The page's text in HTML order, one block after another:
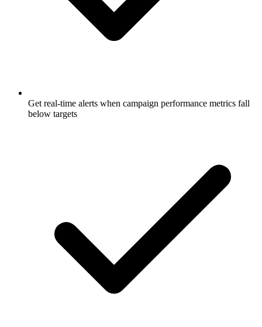
Get real-time alerts when campaign performance metrics fall
below targets